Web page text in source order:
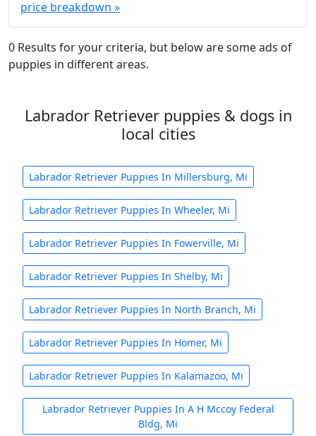
price breakdown »
0 Results for your criteria, but below are some ads of
puppies in different areas.
Labrador Retriever puppies & dogs in
local cities
Labrador Retriever Puppies In Millersburg, Mi
Labrador Retriever Puppies In Wheeler, Mi
Labrador Retriever Puppies In Fowerville, Mi
Labrador Retriever Puppies In Shelby, Mi
Labrador Retriever Puppies In North Branch, Mi
Labrador Retriever Puppies In Homer, Mi
Labrador Retriever Puppies In Kalamazoo, Mi
Labrador Retriever Puppies In A H Mccoy Federal
Bldg, Mi